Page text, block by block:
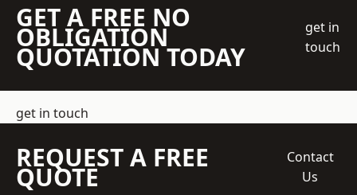
GET A FREE NO
OBLIGATION
QUOTATION TODAY
get in
touch
get in touch
REQUEST A FREE
QUOTE
Contact
Us